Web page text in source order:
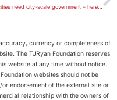
Our cities need city-scale government – here’s what it should look like
currency or completeness of
The TJRyan Foundation reserves
website at any time without notice.
websites should not be
endorsement of the external site or
relationship with the owners of